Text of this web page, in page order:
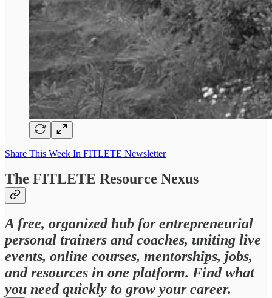
Share This Week In FITLETE Newsletter
The FITLETE Resource Nexus
A free, organized hub for entrepreneurial
personal trainers and coaches, uniting live
events, online courses, mentorships, jobs,
and resources in one platform. Find what
you need quickly to grow your career.